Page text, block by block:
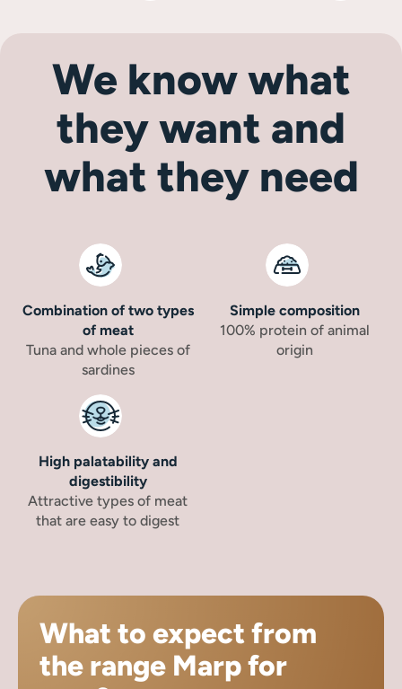
We know what
they want and
what they need
Combination of two types
of meat
Tuna and whole pieces of
sardines
Simple composition
100% protein of animal
origin
High palatability and
digestibility
Attractive types of meat
that are easy to digest
What to expect from
the range Marp for